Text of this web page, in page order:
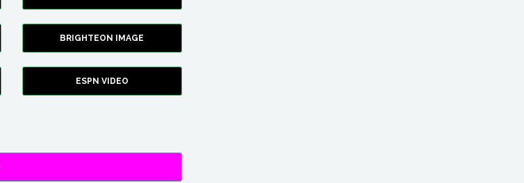
BRIGHTEON IMAGE
ESPN VIDEO